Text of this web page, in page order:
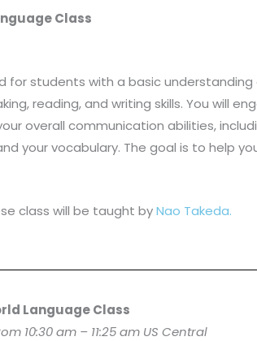
Class
students with a basic
reading, and writing skills. You will
overall communication abilities,
your vocabulary. The goal is to help
class will be taught byNao Takeda.
Language Class
10:30 am – 11:25 am US Central